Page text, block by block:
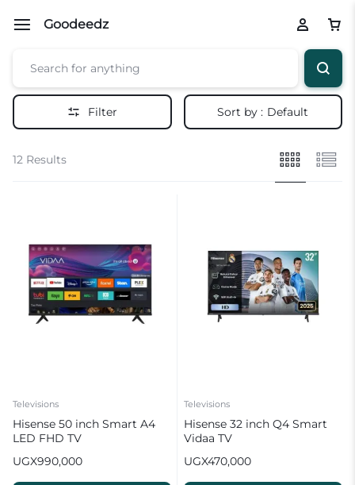
Goodeedz
Filter Sort by : Default
12 Results
Televisions
Hisense 50 inch Smart A4
LED FHD TV
UGX990,000
Televisions
Hisense 32 inch Q4 Smart
Vidaa TV
UGX470,000